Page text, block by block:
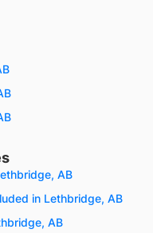
AB
in Lethbridge, AB
AB